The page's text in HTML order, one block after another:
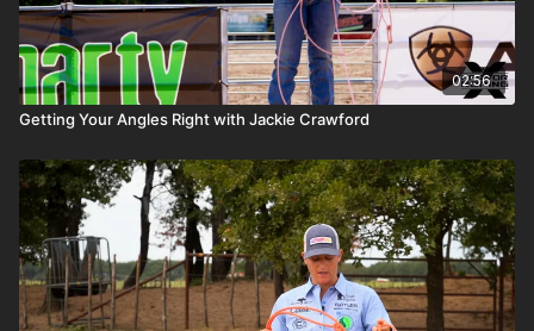
02:56
Getting Your Angles Right with Jackie Crawford